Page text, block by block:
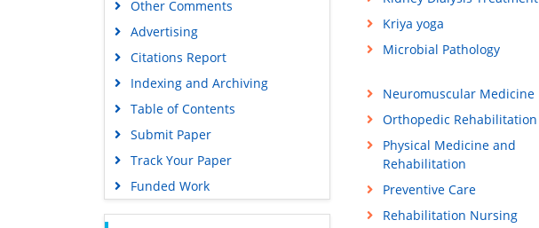
Other Comments
Advertising
Citations Report
Indexing and Archiving
Table of Contents
Submit Paper
Track Your Paper
Funded Work
Kriya yoga
Microbial Pathology
Neuromuscular Medicine
Orthopedic Rehabilitation
Physical Medicine and
Rehabilitation
Preventive Care
Rehabilitation Nursing